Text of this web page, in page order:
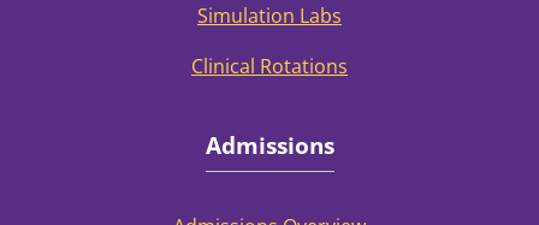
Simulation Labs
Clinical Rotations
Admissions